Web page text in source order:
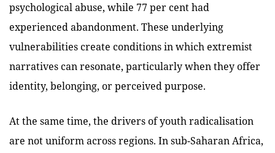
psychological abuse, while 77 per cent had
experienced abandonment. These underlying
vulnerabilities create conditions in which extremist
narratives can resonate, particularly when they offer
identity, belonging, or perceived purpose.
At the same time, the drivers of youth radicalisation
are not uniform across regions. In sub-Saharan Africa,